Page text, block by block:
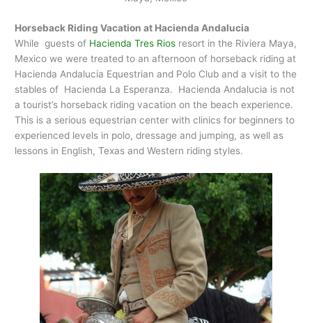
Horseback Riding Vacation at Hacienda Andalucia
While guests of Hacienda Tres Rios resort in the Riviera Maya,
Mexico we were treated to an afternoon of horseback riding at
Hacienda Andalucia Equestrian and Polo Club and a visit to the
stables of Hacienda La Esperanza. Hacienda Andalucia is not
a tourist’s horseback riding vacation on the beach experience.
This is a serious equestrian center with clinics for beginners to
experienced levels in polo, dressage and jumping, as well as
lessons in English, Texas and Western riding styles.